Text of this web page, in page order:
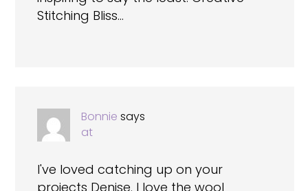
Stitching Bliss…
Bonnie says
at
I've loved catching up on your
projects Denise. I love the wool